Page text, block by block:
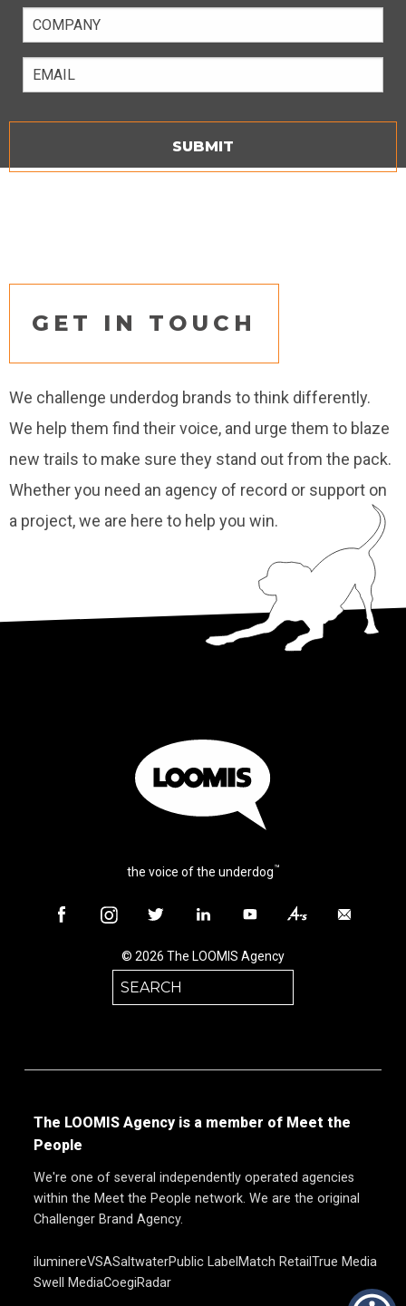
Company
Email
GET IN TOUCH
We challenge underdog brands to think differently.
We help them find their voice, and urge them to blaze
new trails to make sure they stand out from the pack.
Whether you need an agency of record or support on
a project, we are here to help you win.
for:
the voice of the underdog™
© 2026 The LOOMIS Agency
The LOOMIS Agency is a member of Meet the
People
We're one of several independently operated agencies
within the Meet the People network. We are the original
Challenger Brand Agency.
iluminereVSASaltwaterPublic Label Match RetailTrue Media
Swell MediaCoegiRadar